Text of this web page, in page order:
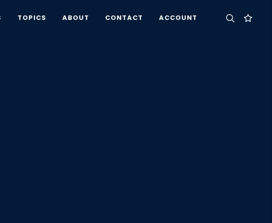
TOPICS ABOUT CONTACT ACCOUNT